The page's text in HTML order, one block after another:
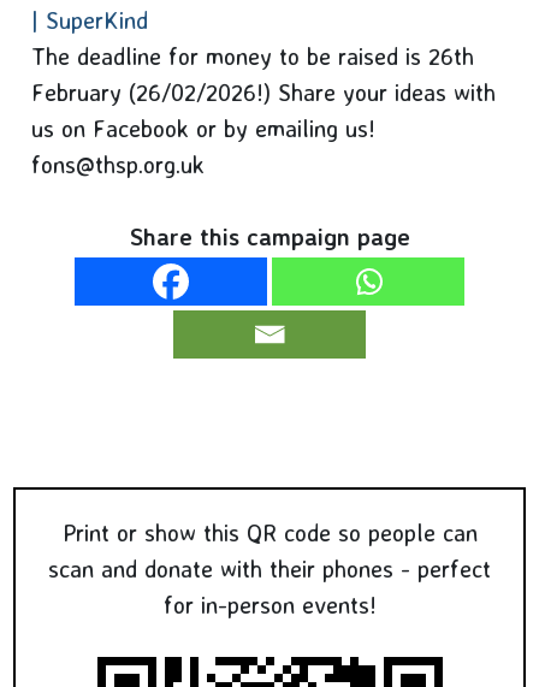
| SuperKind
The deadline for money to be raised is 26th
February (26/02/2026!) Share your ideas with
us on Facebook or by emailing us!
fons@thsp.org.uk
Share this campaign page
Print or show this QR code so people can
scan and donate with their phones - perfect
for in-person events!